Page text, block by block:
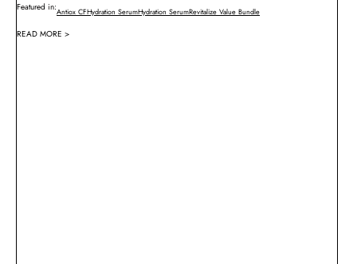
Featured in:Antiox CFHydration SerumHydration SerumRevitalize Value Bundle
READ MORE >